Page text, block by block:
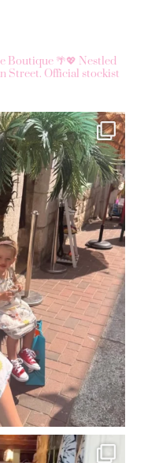
Boutique 🌴💖 Nestled
Street. Official stockist